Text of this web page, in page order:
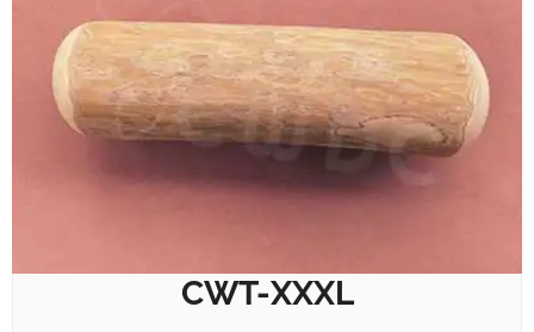
CWT-XXXL